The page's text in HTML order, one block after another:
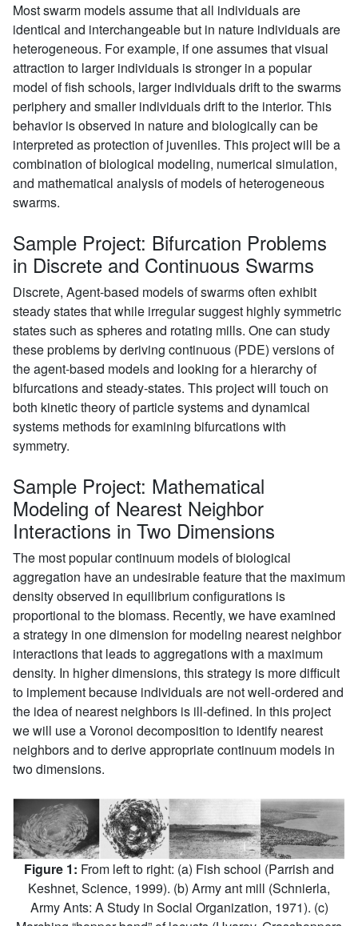
Most swarm models assume that all individuals are
identical and interchangeable but in nature individuals are
heterogeneous. For example, if one assumes that visual
attraction to larger individuals is stronger in a popular
model of fish schools, larger individuals drift to the swarms
periphery and smaller individuals drift to the interior. This
behavior is observed in nature and biologically can be
interpreted as protection of juveniles. This project will be a
combination of biological modeling, numerical simulation,
and mathematical analysis of models of heterogeneous
swarms.
Sample Project: Bifurcation Problems
in Discrete and Continuous Swarms
Discrete, Agent-based models of swarms often exhibit
steady states that while irregular suggest highly symmetric
states such as spheres and rotating mills. One can study
these problems by deriving continuous (PDE) versions of
the agent-based models and looking for a hierarchy of
bifurcations and steady-states. This project will touch on
both kinetic theory of particle systems and dynamical
systems methods for examining bifurcations with
symmetry.
Sample Project: Mathematical
Modeling of Nearest Neighbor
Interactions in Two Dimensions
The most popular continuum models of biological
aggregation have an undesirable feature that the maximum
density observed in equilibrium configurations is
proportional to the biomass. Recently, we have examined
a strategy in one dimension for modeling nearest neighbor
interactions that leads to aggregations with a maximum
density. In higher dimensions, this strategy is more difficult
to implement because individuals are not well-ordered and
the idea of nearest neighbors is ill-defined. In this project
we will use a Voronoi decomposition to identify nearest
neighbors and to derive appropriate continuum models in
two dimensions.
Figure 1: From left to right: (a) Fish school (Parrish and
Keshnet, Science, 1999). (b) Army ant mill (Schnierla,
Army Ants: A Study in Social Organization, 1971). (c)